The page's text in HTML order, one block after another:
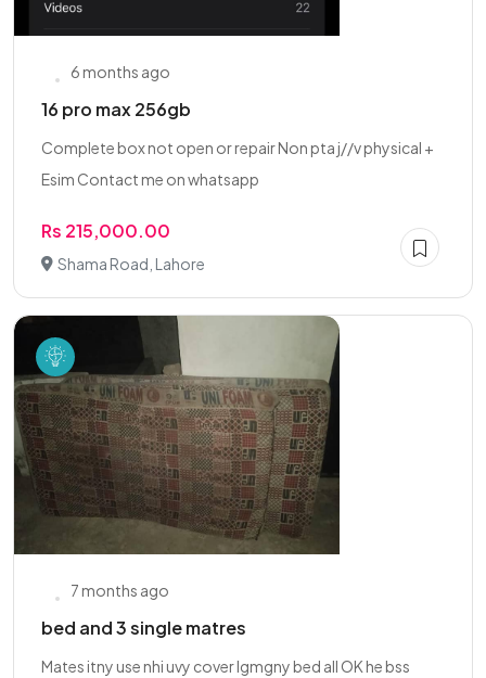
6 months ago
16 pro max 256gb
Complete box not open or repair Non pta j//v physical +
Esim Contact me on whatsapp
Rs 215,000.00
Shama Road, Lahore
7 months ago
bed and 3 single matres
Mates itny use nhi uvy cover lgmgny bed all OK he bss